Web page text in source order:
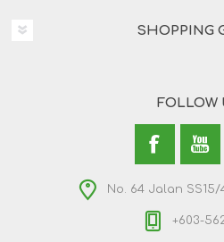
SHOPPING
FOLLOW
No. 64 Jalan
+603-